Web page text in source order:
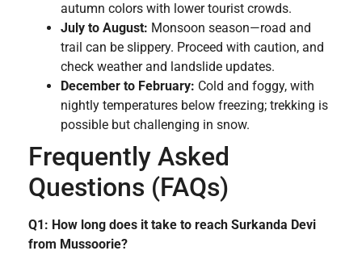
autumn colors with lower tourist crowds.
July to August: Monsoon season—road and
trail can be slippery. Proceed with caution, and
check weather and landslide updates.
December to February: Cold and foggy, with
nightly temperatures below freezing; trekking is
possible but challenging in snow.
Frequently Asked
Questions (FAQs)
Q1: How long does it take to reach Surkanda Devi
from Mussoorie?